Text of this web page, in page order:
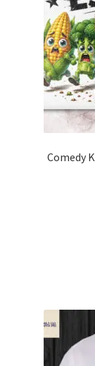
Wrappers,
£2 Collection
My account
Comedy